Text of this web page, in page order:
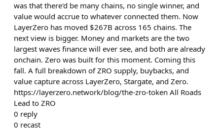
was that there'd be many chains, no single winner, and
value would accrue to whatever connected them. Now
LayerZero has moved $267B across 165 chains. The
next view is bigger. Money and markets are the two
largest waves finance will ever see, and both are already
onchain. Zero was built for this moment. Coming this
fall. A full breakdown of ZRO supply, buybacks, and
value capture across LayerZero, Stargate, and Zero.
https://layerzero.network/blog/the-zro-token All Roads
Lead to ZRO
0 reply
0 recast